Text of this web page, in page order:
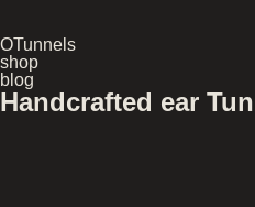
OTunnels
shop
blog
Handcrafted ear